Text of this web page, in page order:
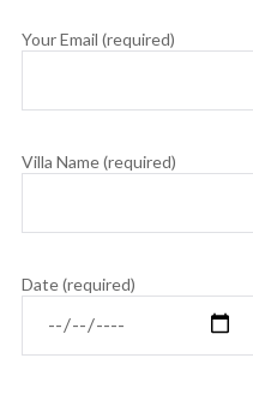
Your Email (required)
Villa Name (required)
Date (required)